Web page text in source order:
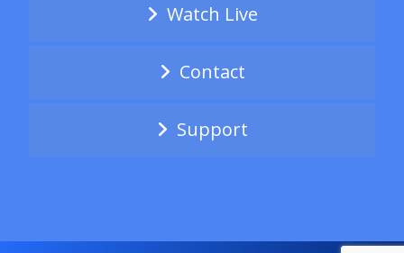
Watch Live
Contact
Support